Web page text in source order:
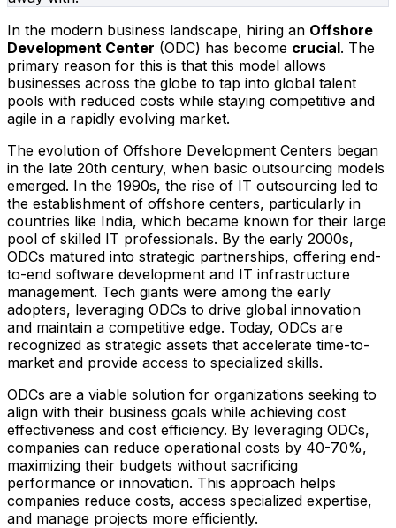
In the modern business landscape, hiring an Offshore
Development Center (ODC) has become crucial. The
primary reason for this is that this model allows
businesses across the globe to tap into global talent
pools with reduced costs while staying competitive and
agile in a rapidly evolving market.
The evolution of Offshore Development Centers began
in the late 20th century, when basic outsourcing models
emerged. In the 1990s, the rise of IT outsourcing led to
the establishment of offshore centers, particularly in
countries like India, which became known for their large
pool of skilled IT professionals. By the early 2000s,
ODCs matured into strategic partnerships, offering end-
to-end software development and IT infrastructure
management. Tech giants were among the early
adopters, leveraging ODCs to drive global innovation
and maintain a competitive edge. Today, ODCs are
recognized as strategic assets that accelerate time-to-
market and provide access to specialized skills.
ODCs are a viable solution for organizations seeking to
align with their business goals while achieving cost
effectiveness and cost efficiency. By leveraging ODCs,
companies can reduce operational costs by 40-70%,
maximizing their budgets without sacrificing
performance or innovation. This approach helps
companies reduce costs, access specialized expertise,
and manage projects more efficiently.